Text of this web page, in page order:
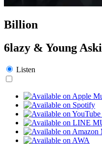
Billion
6lazy & Young Aski
Listen